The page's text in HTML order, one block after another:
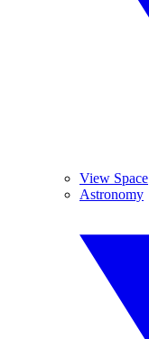
View Space
Astronomy